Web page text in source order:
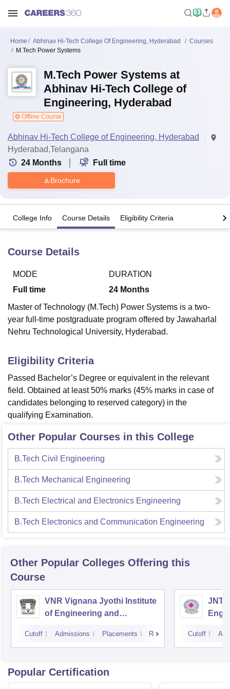
Lucknow
King George Medical College Lucknow
UniversityCalcutta University
Guru Gobind Singh Indraprastha
Agricultural University, Anand
of Fundamental Research, MumbaiIndian Agricultural Research
Vellore Institute of Technology, VelloreSRM Institute of
Christian CollegeLoyola College
SciencesCompetitionPharmacy Animation and Design
ReviewsAmrita Vishwa Vidyapeetham ReviewsIBS Hyderabad
Home Abhinav Hi-Tech College Of Engineering, Hyderabad
Courses
M.Tech Power Systems
M.Tech Power Systems at
Abhinav Hi-Tech College of
Engineering, Hyderabad
Offline Course
Abhinav Hi-Tech College of Engineering, Hyderabad
Hyderabad,Telangana
24 Months Full time
Brochure
College Info Course Details Eligibility Criteria
Course Details
MODE
Full time
DURATION
24 Months
Master of Technology (M.Tech) Power Systems is a two-
year full-time postgraduate program offered by Jawaharlal
Nehru Technological University, Hyderabad.
Eligibility Criteria
Passed Bachelor’s Degree or equivalent in the relevant
field. Obtained at least 50% marks (45% marks in case of
candidates belonging to reserved category) in the
qualifying Examination.
Other Popular Courses in this College
B.Tech Civil Engineering
B.Tech Mechanical Engineering
B.Tech Electrical and Electronics Engineering
B.Tech Electronics and Communication Engineering
Other Popular Colleges Offering this
Course
VNR Vignana Jyothi Institute
of Engineering and
Cutoff Admissions Placements Reviews Cutoff
Popular Certification